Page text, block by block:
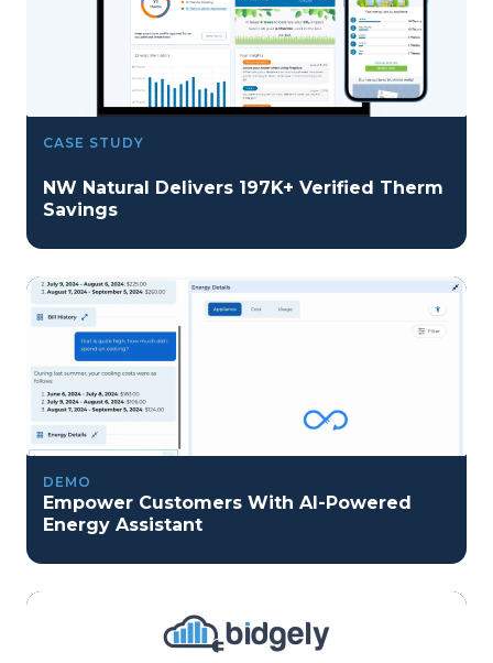
CASE STUDY
NW Natural Delivers 197K+ Verified Therm
Savings
DEMO
Empower Customers With AI-Powered
Energy Assistant